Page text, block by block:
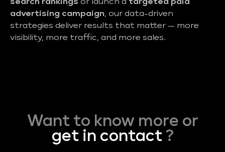
search rankings or launch a targeted paid
advertising campaign, our data-driven
strategies deliver results that matter — more
visibility, more traffic, and more sales.
Want to know more or
get in contact?